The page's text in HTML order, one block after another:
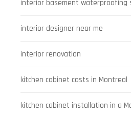
interior basement waterproofing
interior designer near me
interior renovation
kitchen cabinet costs in Montreal
kitchen cabinet installation in a